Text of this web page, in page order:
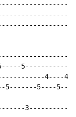
4----
5-------5----